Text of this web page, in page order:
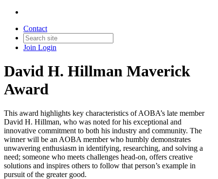
Contact
Join Login
David H. Hillman Maverick
Award
This award highlights key characteristics of AOBA’s late member
David H. Hillman, who was noted for his exceptional and
innovative commitment to both his industry and community. The
winner will be an AOBA member who humbly demonstrates
unwavering enthusiasm in identifying, researching, and solving a
need; someone who meets challenges head-on, offers creative
solutions and inspires others to follow that person’s example in
pursuit of the greater good.